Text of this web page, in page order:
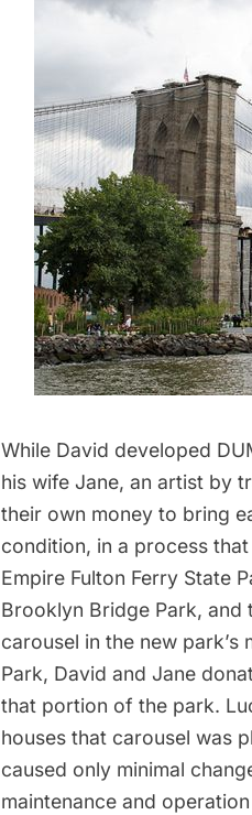
While David developed
his wife Jane, an artist by
their own money to bring
condition, in a process
Empire Fulton Ferry State
Brooklyn Bridge Park, and
carousel in the new
Park, David and Jane
that portion of the park.
houses that carousel was
caused only minimal
maintenance and